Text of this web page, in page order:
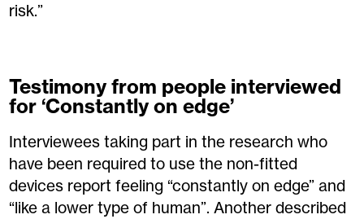
risk.”
Testimony from people interviewed
for ‘Constantly on edge’
Interviewees taking part in the research who
have been required to use the non-fitted
devices report feeling “constantly on edge” and
“like a lower type of human”. Another described